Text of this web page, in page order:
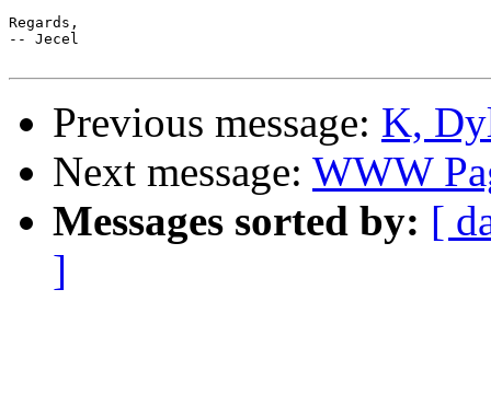
Regards,
-- Jecel
Previous message: K,
Next message: WWW
Messages sorted by: [
]